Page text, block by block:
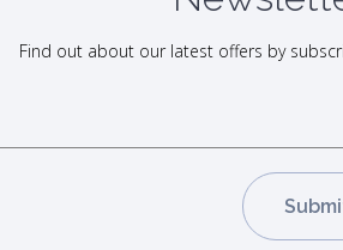
Find out about our latest offers by